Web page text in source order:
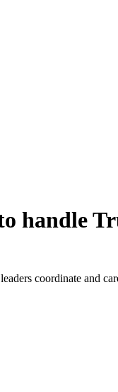
handle
coordinate and